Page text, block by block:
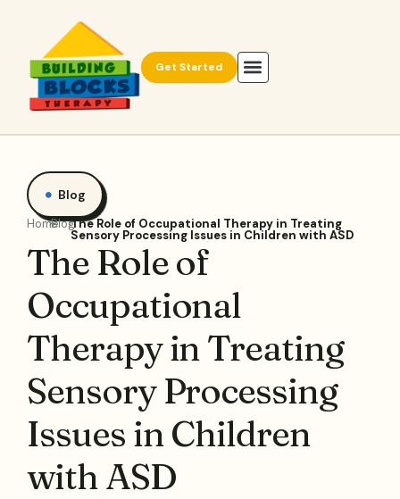
Get Started
Blog
HomeBlogThe Role of Occupational Therapy in Treating
Sensory Processing Issues in Children with ASD
The Role of
Occupational
Therapy in Treating
Sensory Processing
Issues in Children
with ASD